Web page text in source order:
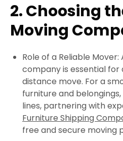
2. Choosing
Moving
Role of a Reliable
company is essential
distance move. For a
furniture and
lines, partnering with
Furniture Shipping
free and secure moving